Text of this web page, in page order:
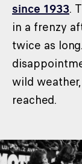
since 1933.
in a frenzy
twice as
wild
reached.